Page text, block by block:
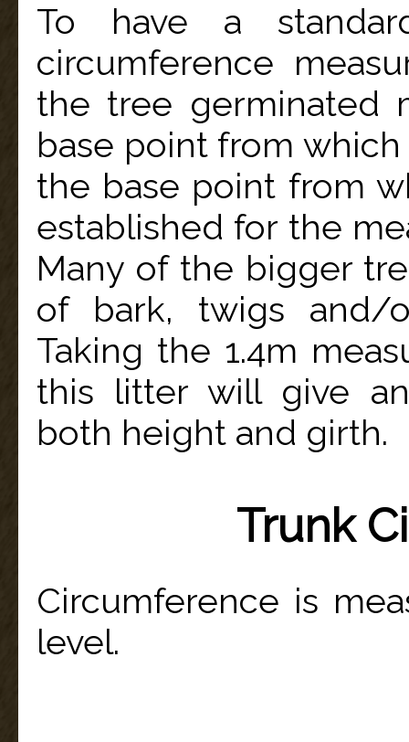
To have a
circumference
the tree germinated
base point from
the base point from
established for the
Many of the bigger
of bark, twigs and/
Taking the 1.4m
this litter will give
both height and girth.
Trunk
Circumference is
level.